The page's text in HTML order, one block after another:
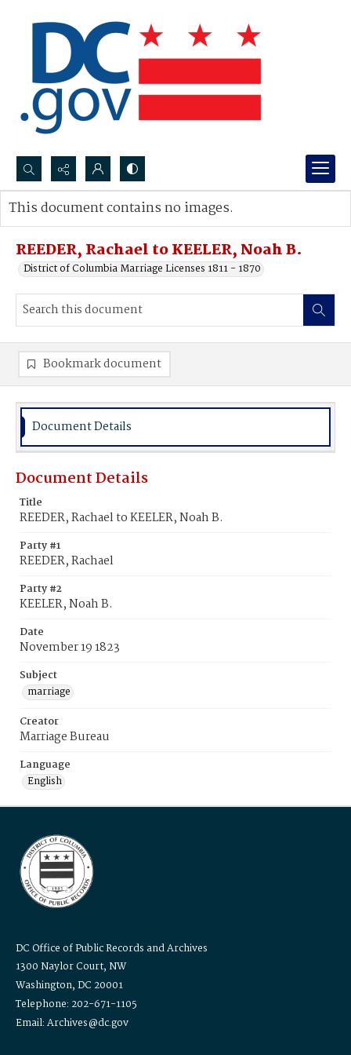
Search...
Advanced search
REEDER, Rachael to KEELER, Noah B.
District of Columbia Marriage Licenses 1811 - 1870
This document contains no images.
Bookmark document
Document Details
Document Details
Title
REEDER, Rachael to KEELER, Noah B.
Party #1
REEDER, Rachael
Party #2
KEELER, Noah B.
Date
November 19 1823
Subject
marriage
Creator
Marriage Bureau
Language
English
DC Office of Public Records and Archives
1300 Naylor Court, NW
Washington, DC 20001
Telephone: 202-671-1105
Email: Archives@dc.gov